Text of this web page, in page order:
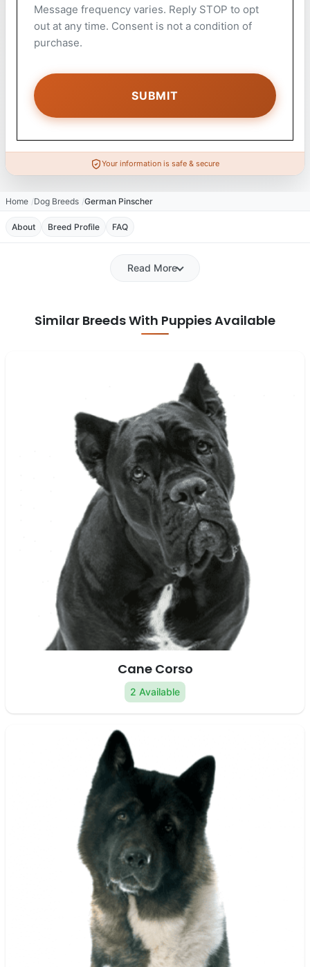
Message frequency varies. Reply STOP to opt
out at any time. Consent is not a condition of
purchase.
Your information is safe & secure
Home Dog Breeds German Pinscher
About Breed Profile FAQ
Read More
Similar Breeds With Puppies Available
Cane Corso
2 Available